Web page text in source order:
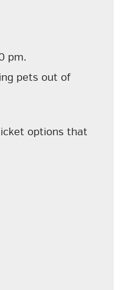
pm.
pets out of
options that